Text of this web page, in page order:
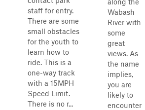
staff for entry.
There are some
small obstacles
for the youth to
learn how to
ride. This is a
one-way track
with a 15MPH
Speed Limit.
There is no r...
Wabash
River with
some
great
views. As
the name
implies,
you are
likely to
encounter